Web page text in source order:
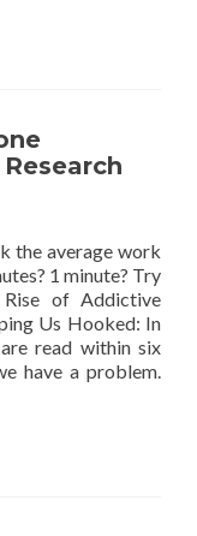
the average work
1 minute? Try
of Addictive
Us Hooked: In
read within six
have a problem.